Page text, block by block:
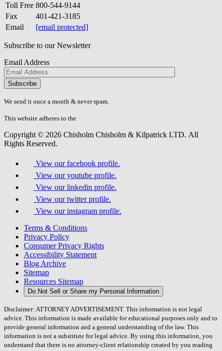
Toll Free 800-544-9144
Fax
401-421-3185
Email
[email protected]
Subscribe to our Newsletter
Email Address
Please
don\'t
fill
field.
We send it once a month & never spam.
This website adheres to the
Copyright © 2026 Chisholm Chisholm & Kilpatrick LTD. All
Rights Reserved.
View our facebook profile.
View our youtube profile.
View our linkedin profile.
View our twitter profile.
View our instagram profile.
Terms & Conditions
Privacy Policy
Consumer Privacy Rights
Accessibility Statement
Blog Archive
Sitemap
Resources Sitemap
Do Not Sell or Share my Personal Information
Disclaimer: ATTORNEY ADVERTISEMENT. This information is not legal
advice. This information is made available for educational purposes only and to
provide general information and a general understanding of the law. This
information is not a substitute for legal advice. By using this information, you
understand that there is no attorney-client relationship created by you reading